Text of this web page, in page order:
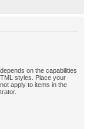
on the capabilities
styles. Place your
apply to items in the